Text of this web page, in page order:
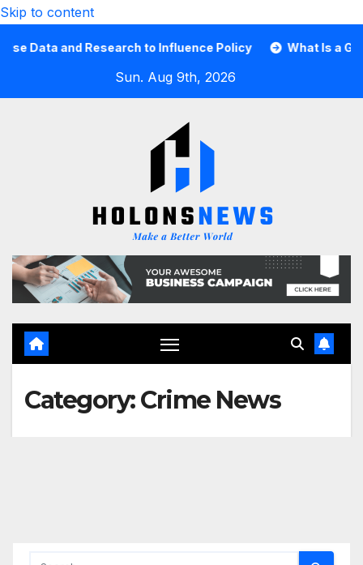
Skip to content
and Research to Influence Policy What Is a Guard
Sun. Aug 9th, 2026
Category:Crime News